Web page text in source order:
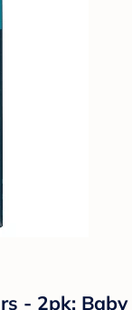
- 2pk: Baby